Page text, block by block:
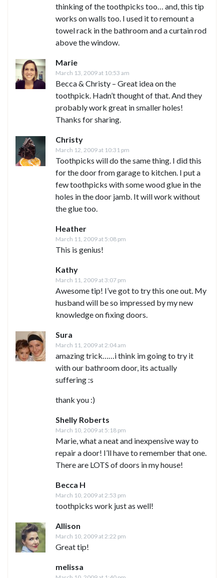
thinking of the toothpicks too… and, this tip
works on walls too. I used it to remount a
towel rack in the bathroom and a curtain rod
above the window.
Marie
March 13, 2009 at 10:53 am
Becca & Christy – Great idea on the
toothpick. Hadn’t thought of that. And they
probably work great in smaller holes!
Thanks for sharing.
Christy
March 12, 2009 at 10:31 pm
Toothpicks will do the same thing. I did this
for the door from garage to kitchen. I put a
few toothpicks with some wood glue in the
holes in the door jamb. It will work without
the glue too.
Heather
March 11, 2009 at 5:08 pm
This is genius!
Kathy
March 11, 2009 at 3:07 pm
Awesome tip! I’ve got to try this one out. My
husband will be so impressed by my new
knowledge on fixing doors.
Sura
March 11, 2009 at 2:04 am
amazing trick……i think im going to try it
with our bathroom door, its actually
suffering :s
thank you :)
Shelly Roberts
March 10, 2009 at 5:18 pm
Marie, what a neat and inexpensive way to
repair a door! I’ll have to remember that one.
There are LOTS of doors in my house!
Becca H
March 10, 2009 at 2:53 pm
toothpicks work just as well!
Allison
March 10, 2009 at 2:22 pm
Great tip!
melissa